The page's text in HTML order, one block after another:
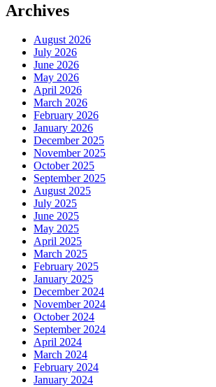
Archives
August 2026
July 2026
June 2026
May 2026
April 2026
March 2026
February 2026
January 2026
December 2025
November 2025
October 2025
September 2025
August 2025
July 2025
June 2025
May 2025
April 2025
March 2025
February 2025
January 2025
December 2024
November 2024
October 2024
September 2024
April 2024
March 2024
February 2024
January 2024